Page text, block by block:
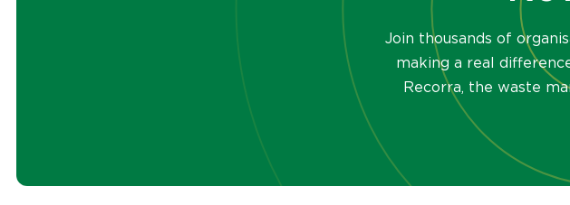
Join thousands of
making a real
Recorra, the waste